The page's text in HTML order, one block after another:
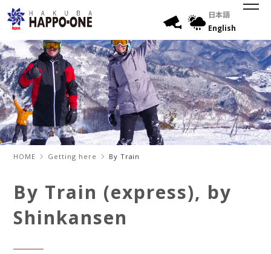
日本語
English
HOME Getting here By Train
By Train (express), by
Shinkansen